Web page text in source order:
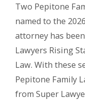
Two Pepitone
named to the
attorney has
Lawyers Rising
Law. With these
Pepitone Family
from Super